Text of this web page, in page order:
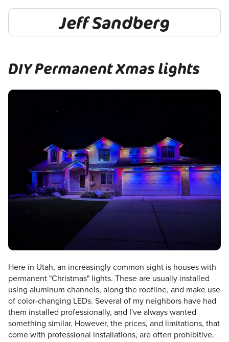
Jeff Sandberg
DIY Permanent Xmas lights
Here in Utah, an increasingly common sight is houses with
permanent "Christmas" lights. These are usually installed
using aluminum channels, along the roofline, and make use
of color-changing LEDs. Several of my neighbors have had
them installed professionally, and I've always wanted
something similar. However, the prices, and limitations, that
come with professional installations, are often prohibitive.